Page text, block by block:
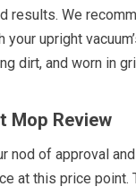
results. We
upright
dirt, and worn in
Mop Review
nod of approval
at this price point.